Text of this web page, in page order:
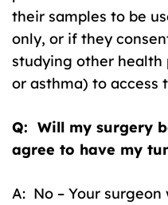
their samples to be
only, or if they
studying other health
or asthma) to access
Q: Will my surgery
agree to have my
A: No – Your